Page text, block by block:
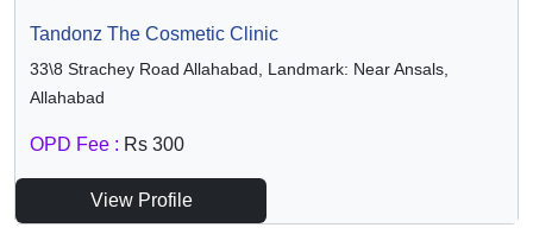
Tandonz The Cosmetic Clinic
33\8 Strachey Road Allahabad, Landmark: Near Ansals,
Allahabad
OPD Fee : Rs 300
View Profile